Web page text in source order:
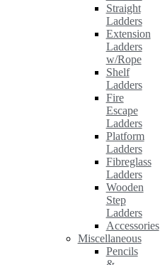
Straight
Ladders
Extension
Ladders
w/Rope
Shelf
Ladders
Fire
Escape
Ladders
Platform
Ladders
Fibreglass
Ladders
Wooden
Step
Ladders
Accessories
Miscellaneous
Pencils